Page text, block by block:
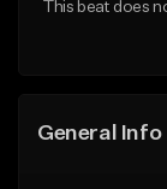
This beat does
General Info